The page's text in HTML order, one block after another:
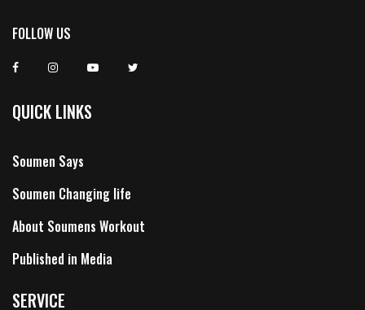
FOLLOW US
QUICK LINKS
Soumen Says
Soumen Changing life
About Soumens Workout
Published in Media
SERVICE